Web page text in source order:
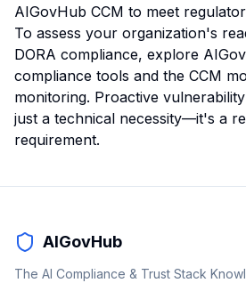
AIGovHub CCM to meet
To assess your organization's
DORA compliance, explore
compliance tools and the CCM
monitoring. Proactive
just a technical necessity—it's a
requirement.
AIGovHub
The AI Compliance & Trust Stack